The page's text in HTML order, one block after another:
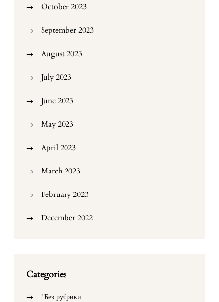
October 2023
September 2023
August 2023
July 2023
June 2023
May 2023
April 2023
March 2023
February 2023
December 2022
Categories
! Без рубрики